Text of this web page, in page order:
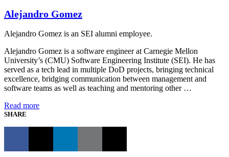
Alejandro Gomez
Alejandro Gomez is an SEI alumni employee.
Alejandro Gomez is a software engineer at Carnegie Mellon
University’s (CMU) Software Engineering Institute (SEI). He has
served as a tech lead in multiple DoD projects, bringing technical
excellence, bridging communication between management and
software teams as well as teaching and mentoring other …
Read more
SHARE